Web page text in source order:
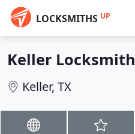
LOCKSMITHS UP
Keller Locksmith
Keller, TX